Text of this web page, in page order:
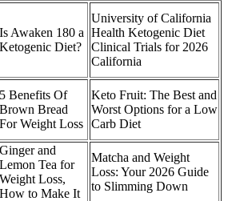
Is Awaken 180 a
Ketogenic Diet?
University of California
Health Ketogenic Diet
Clinical Trials for 2026
California
5 Benefits Of
Brown Bread
For Weight Loss
Keto Fruit: The Best and
Worst Options for a Low
Carb Diet
Ginger and
Lemon Tea for
Weight Loss,
How to Make It
Matcha and Weight
Loss: Your 2026 Guide
to Slimming Down